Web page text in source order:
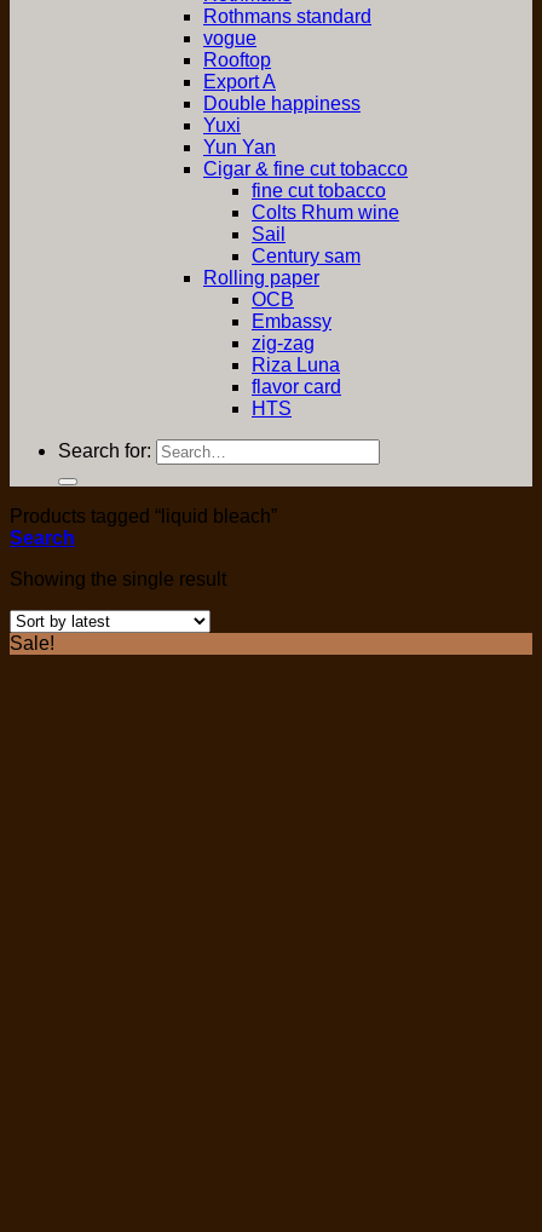
Rothmans standard
vogue
Rooftop
Export A
Double happiness
Yuxi
Yun Yan
Cigar & fine cut tobacco
fine cut tobacco
Colts Rhum wine
Sail
Century sam
Rolling paper
OCB
Embassy
zig-zag
Riza Luna
flavor card
HTS
Search for:
Products tagged “liquid bleach”
Search
Showing the single result
Sale!